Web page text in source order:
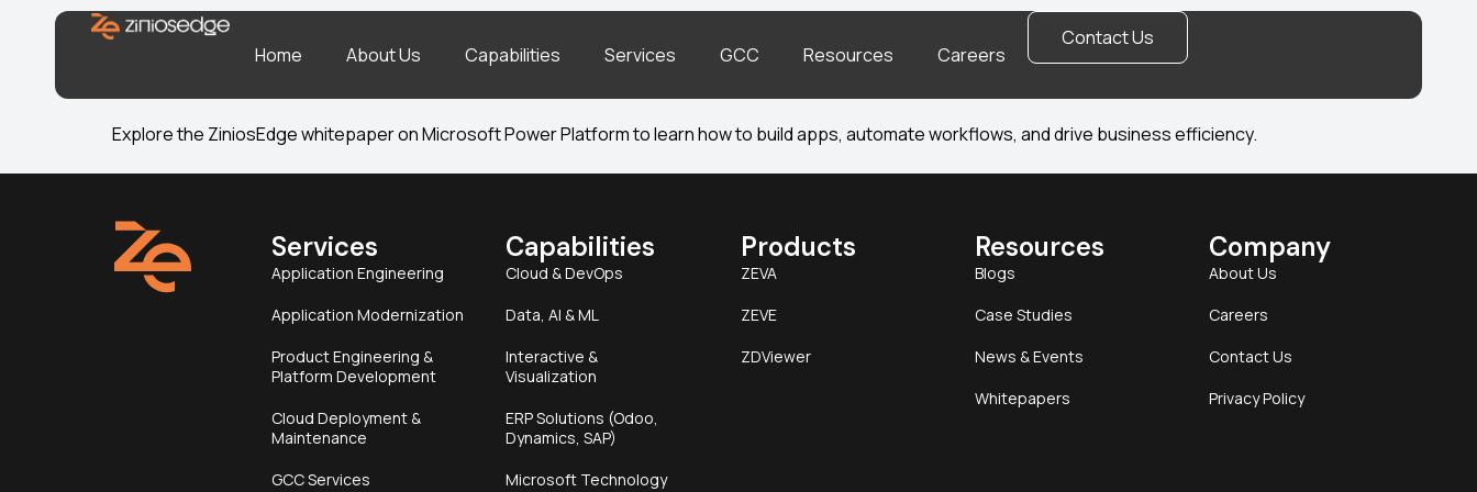
Home About Us Capabilities Services GCC Resources Careers
Contact Us
Explore the ZiniosEdge whitepaper on Microsoft Power Platform to learn how to build apps, automate workflows, and drive business efficiency.
Services
Application Engineering
Application Modernization
Product Engineering &
Platform Development
Cloud Deployment &
Maintenance
GCC Services
Capabilities
Cloud & DevOps
Data, AI & ML
Interactive &
Visualization
ERP Solutions (Odoo,
Dynamics, SAP)
Microsoft Technology
Products
ZEVA
ZEVE
ZDViewer
Resources
Blogs
Case Studies
News & Events
Whitepapers
Company
About Us
Careers
Contact Us
Privacy Policy